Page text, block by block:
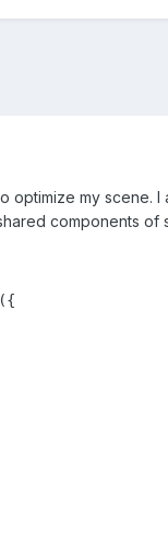
optimize my scene.
components of